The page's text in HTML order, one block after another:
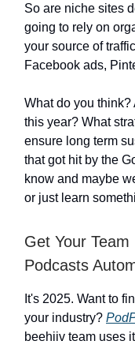
So are niche sites
going to rely on
your source of
Facebook ads,
What do you
this year? What
ensure long term
that got hit by the
know and maybe
or just learn
Get Your
Podcasts
It's 2025. Want to
your industry?
beehiiv team uses